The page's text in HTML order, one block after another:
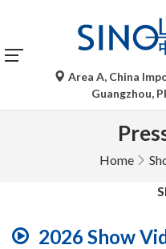
Area A, China
Guangzhou,
Home
2026 Show